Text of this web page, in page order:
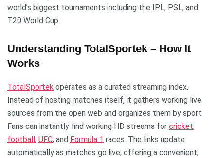
world’s biggest tournaments including the IPL, PSL, and
T20 World Cup.
Understanding TotalSportek – How It
Works
TotalSportek operates as a curated streaming index.
Instead of hosting matches itself, it gathers working live
sources from the open web and organizes them by sport.
Fans can instantly find working HD streams for cricket,
football, UFC, and Formula 1 races. The links update
automatically as matches go live, offering a convenient,